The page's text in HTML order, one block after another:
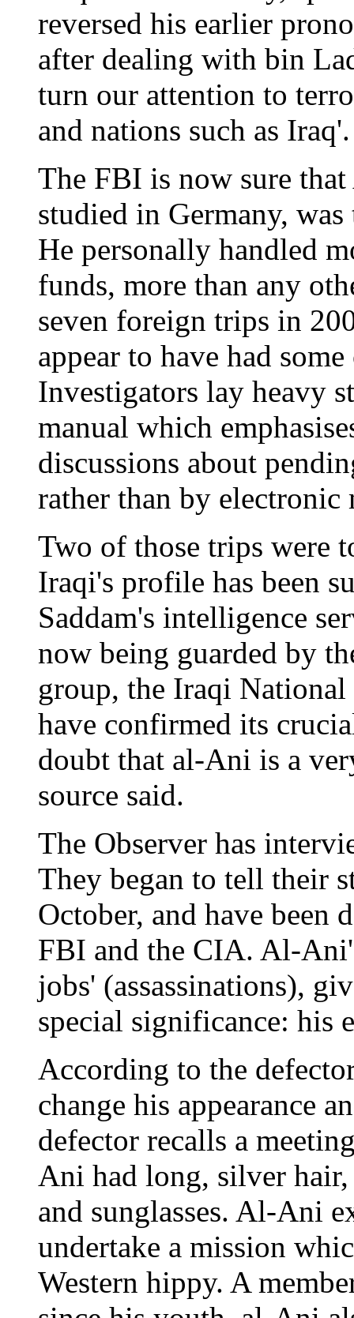
reversed his earlier
after dealing with bin
turn our attention to
and nations such as Iraq'.
The FBI is now sure
studied in Germany,
He personally handled
funds, more than any
seven foreign trips in
appear to have had
Investigators lay heavy
manual which
discussions about
rather than by electronic
Two of those trips were
Iraqi's profile has been
Saddam's intelligence
now being guarded by
group, the Iraqi
have confirmed its
doubt that al-Ani is a
source said.
The Observer has
They began to tell their
October, and have been
FBI and the CIA. Al-
jobs' (assassinations),
special significance: his
According to the
change his appearance
defector recalls a
Ani had long, silver
and sunglasses. Al-Ani
undertake a mission
Western hippy. A